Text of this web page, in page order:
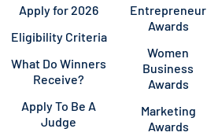
Apply for 2026
Eligibility Criteria
What Do Winners
Receive?
Apply To Be A
Judge
Entrepreneur
Awards
Women
Business
Awards
Marketing
Awards